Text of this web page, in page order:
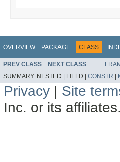
OVERVIEW PACKAGE CLASS
PREV CLASS NEXT CLASS
SUMMARY: NESTED | FIELD | CONSTR |
Privacy | Site
Inc. or its